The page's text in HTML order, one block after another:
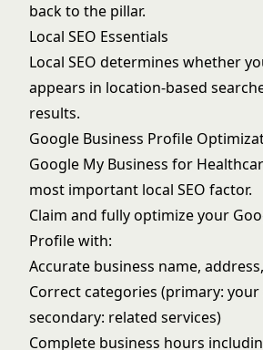
back to the pillar.
Local SEO Essentials
Local SEO determines whether
appears in location-based
results.
Google Business Profile
Google My Business for
most important local SEO factor.
Claim and fully optimize your
Profile with:
Accurate business name,
Correct categories (primary: your
secondary: related services)
Complete business hours